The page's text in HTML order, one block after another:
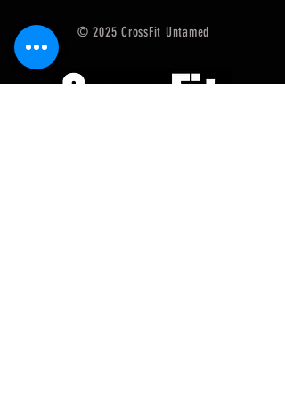
© 2025 CrossFit Untamed